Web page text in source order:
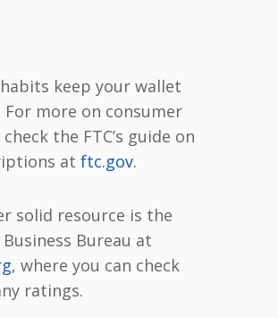
keep your wallet
For more on consumer
the FTC’s guide on
at ftc.gov.
solid resource is the
Bureau at
, where you can check
ratings.